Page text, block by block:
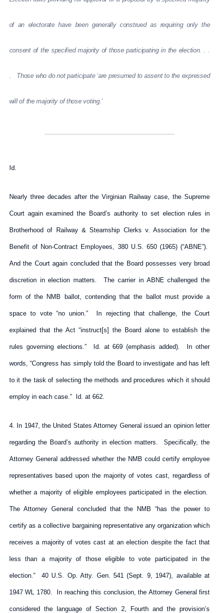
of an electorate have been generally construed as requiring only the
consent of the specified majority of those participating in the election. . .
. Those who do not participate ‘are presumed to assent to the expressed
will of the majority of those voting.’
Id.
Nearly three decades after the Virginian Railway case, the Supreme
Court again examined the Board’s authority to set election rules in
Brotherhood of Railway & Steamship Clerks v. Association for the
Benefit of Non-Contract Employees, 380 U.S. 650 (1965) (“ABNE”).
And the Court again concluded that the Board possesses very broad
discretion in election matters. The carrier in ABNE challenged the
form of the NMB ballot, contending that the ballot must provide a
space to vote “no union.” In rejecting that challenge, the Court
explained that the Act “instruct[s] the Board alone to establish the
rules governing elections.” Id. at 669 (emphasis added). In other
words, “Congress has simply told the Board to investigate and has left
to it the task of selecting the methods and procedures which it should
employ in each case.” Id. at 662.
4. In 1947, the United States Attorney General issued an opinion letter
regarding the Board’s authority in election matters. Specifically, the
Attorney General addressed whether the NMB could certify employee
representatives based upon the majority of votes cast, regardless of
whether a majority of eligible employees participated in the election.
The Attorney General concluded that the NMB “has the power to
certify as a collective bargaining representative any organization which
receives a majority of votes cast at an election despite the fact that
less than a majority of those eligible to vote participated in the
election.” 40 U.S. Op. Atty. Gen. 541 (Sept. 9, 1947), available at
1947 WL 1780. In reaching this conclusion, the Attorney General first
considered the language of Section 2, Fourth and the provision’s